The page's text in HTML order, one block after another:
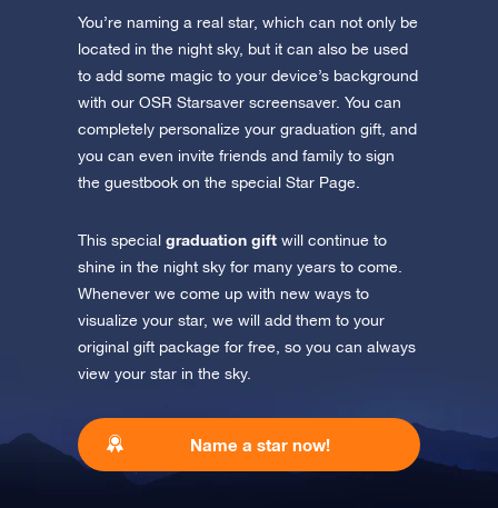
Visit One Million Stars
Discover the universe in VR
AppStore (iOS) Play Store (Android)
You’re naming a real star, which can not only be
located in the night sky, but it can also be used
to add some magic to your device’s background
with our OSR Starsaver screensaver. You can
completely personalize your graduation gift, and
you can even invite friends and family to sign
the guestbook on the special Star Page.
This special graduation gift will continue to
shine in the night sky for many years to come.
Whenever we come up with new ways to
visualize your star, we will add them to your
original gift package for free, so you can always
view your star in the sky.
Name a star now!